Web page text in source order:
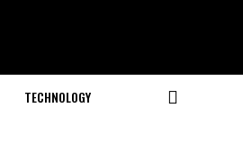
TECHNOLOGY